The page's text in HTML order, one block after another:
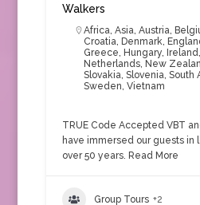
Walkers
Africa, Asia, Austria,
Croatia, Denmark,
Greece, Hungary, Ireland,
Netherlands, New
Slovakia, Slovenia, South
Sweden, Vietnam
TRUE Code Accepted VBT
have immersed our guests in
over 50 years. Read More
Group Tours +2